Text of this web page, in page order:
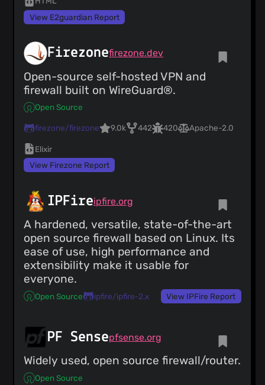
View E2guardian Report
Firezonefirezone.dev
Open-source self-hosted VPN and
firewall built on WireGuard®.
Open Source
firezone/firezone 9.0k 442 420 Apache-2.0
Elixir
View Firezone Report
IPFireipfire.org
A hardened, versatile, state-of-the-art
open source firewall based on Linux. Its
ease of use, high performance and
extensibility make it usable for
everyone.
Open Source ipfire/ipfire-2.x View IPFire Report
PF Sensepfsense.org
Widely used, open source firewall/router.
Open Source